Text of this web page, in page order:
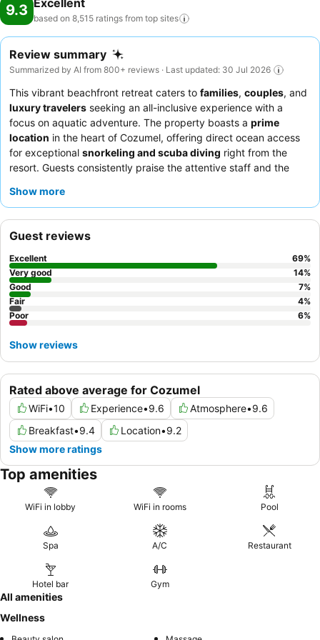
9.3 Excellent
based on 8,515 ratings from top sites
Review summary
Summarized by AI from 800+ reviews · Last updated: 30 Jul 2026
This vibrant beachfront retreat caters to families, couples, and
luxury travelers seeking an all-inclusive experience with a
focus on aquatic adventure. The property boasts a prime
location in the heart of Cozumel, offering direct ocean access
for exceptional snorkeling and scuba diving right from the
resort. Guests consistently praise the attentive staff and the
its unlimited sushi being a particular highlight. For a truly
Show more
Rated above average for Cozumel
WiFi•10 Experience•9.6 Atmosphere•9.6
Breakfast•9.4 Location•9.2
Show more ratings
Guest reviews
Excellent 69%
Very good
14%
Good
7%
Fair
4%
Poor
6%
Show reviews
Top amenities
WiFi in lobby WiFi in rooms Pool
Spa A/C Restaurant
Hotel bar Gym
All amenities
Wellness